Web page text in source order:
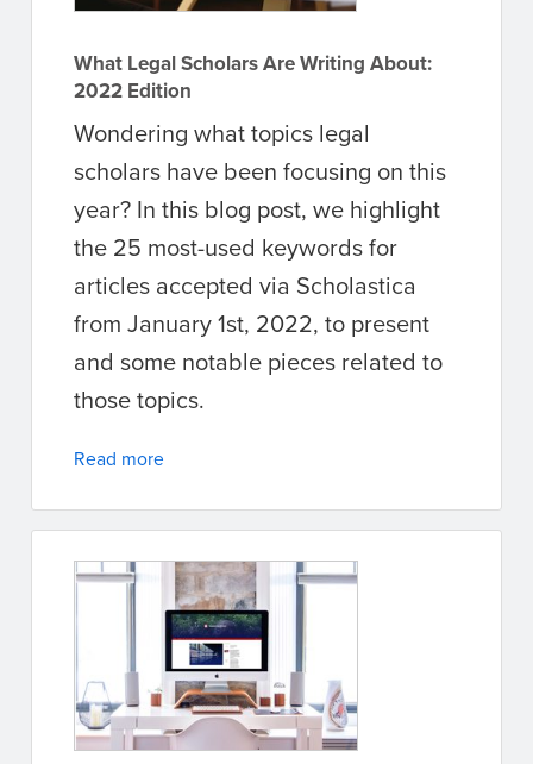
What Legal Scholars Are Writing About:
2022 Edition
Wondering what topics legal
scholars have been focusing on this
year? In this blog post, we highlight
the 25 most-used keywords for
articles accepted via Scholastica
from January 1st, 2022, to present
and some notable pieces related to
those topics.
Read more